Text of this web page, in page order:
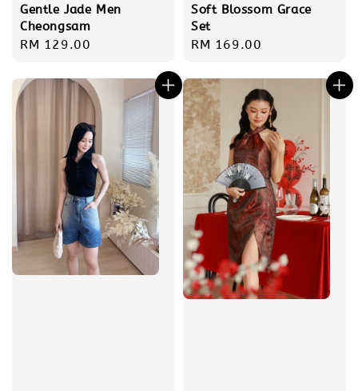
Gentle Jade Men
Cheongsam
Regular
RM 129.00
Soft Blossom Grace
Set
Regular
RM 169.00